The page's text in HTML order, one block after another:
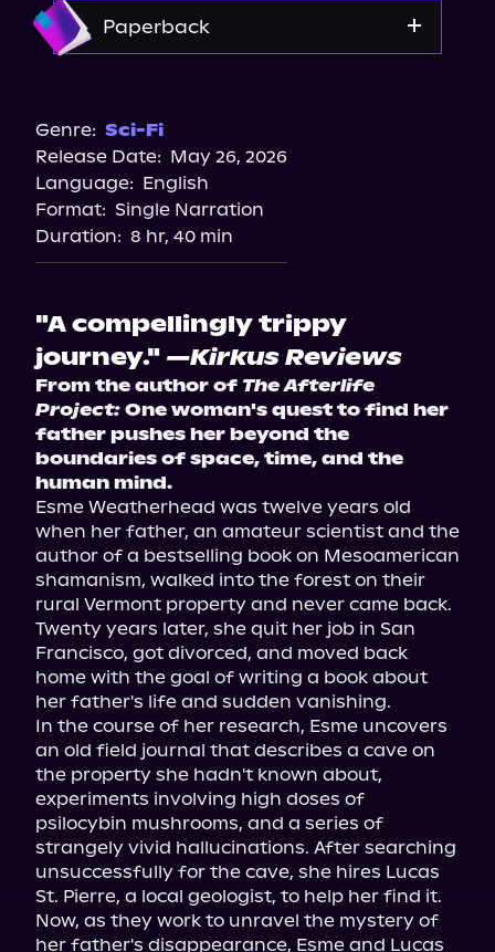
Paperback
Amazon
Target
Genre: Sci-Fi
Release Date: May 26, 2026
Language: English
Format: Single Narration
Duration: 8 hr, 40 min
"A compellingly trippy
journey." —Kirkus Reviews
From the author of The Afterlife
Project: One woman's quest to find her
father pushes her beyond the
boundaries of space, time, and the
human mind.
Esme Weatherhead was twelve years old
when her father, an amateur scientist and the
author of a bestselling book on Mesoamerican
shamanism, walked into the forest on their
rural Vermont property and never came back.
Twenty years later, she quit her job in San
Francisco, got divorced, and moved back
home with the goal of writing a book about
her father's life and sudden vanishing.
In the course of her research, Esme uncovers
an old field journal that describes a cave on
the property she hadn't known about,
experiments involving high doses of
psilocybin mushrooms, and a series of
strangely vivid hallucinations. After searching
unsuccessfully for the cave, she hires Lucas
St. Pierre, a local geologist, to help her find it.
Now, as they work to unravel the mystery of
her father's disappearance, Esme and Lucas